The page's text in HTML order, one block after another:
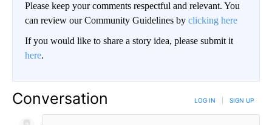
Please keep your comments respectful and relevant. You
can review our Community Guidelines by clicking here
If you would like to share a story idea, please submit it
here.
Conversation LOG IN SIGN UP